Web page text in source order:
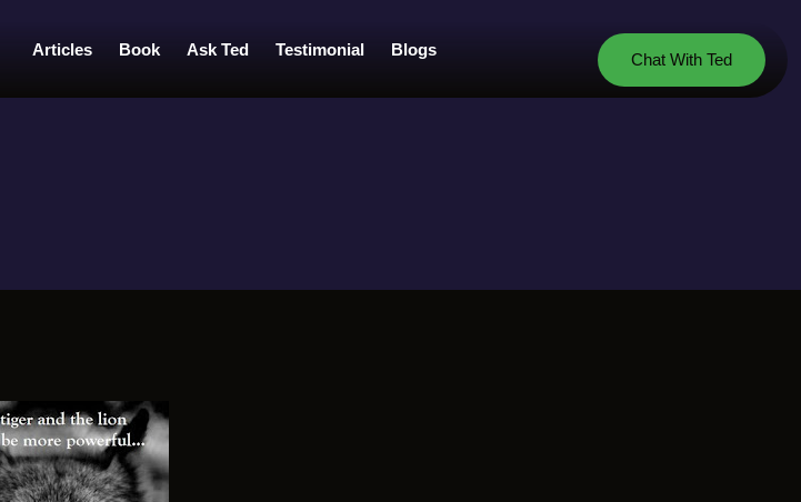
Articles Book Ask Ted Testimonial Blogs
Chat With Ted